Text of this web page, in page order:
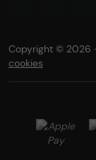
Copyright © 2026
cookies